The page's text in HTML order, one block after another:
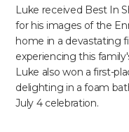
Luke received Best In
for his images of the
home in a devastating
experiencing this
Luke also won a first-
delighting in a foam
July 4 celebration.